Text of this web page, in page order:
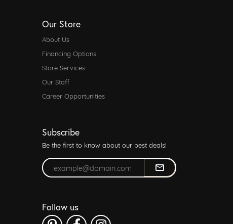
Our Store
About Us
Financing Options
Store Services
Our Staff
Career Opportunities
Subscribe
Be the first to know about our best deals!
Enter your email address
Follow us